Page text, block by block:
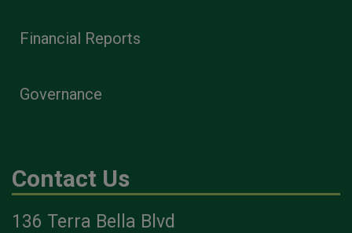
Financial Reports
Governance
Contact Us
136 Terra Bella Blvd